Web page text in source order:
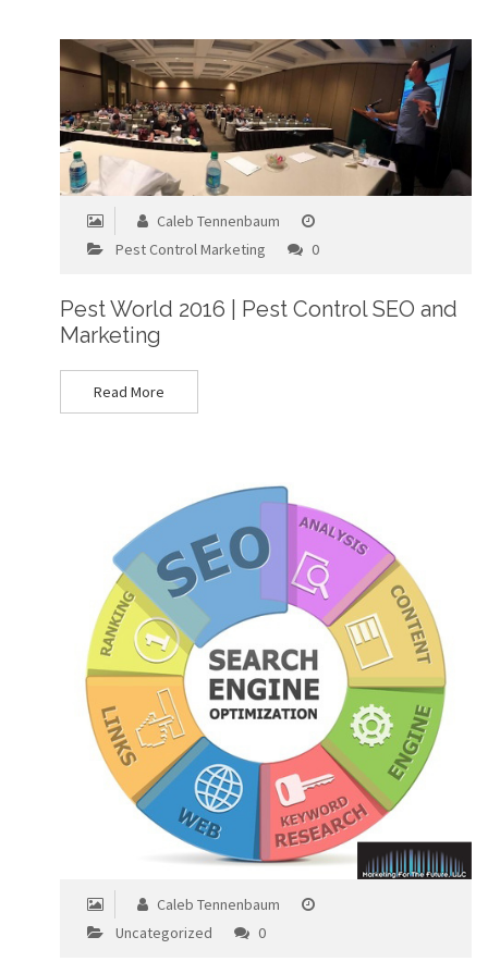
Caleb Tennenbaum
Pest Control Marketing
0
Pest World 2016 | Pest Control SEO and
Marketing
Read More
Caleb Tennenbaum
Uncategorized
0